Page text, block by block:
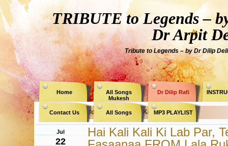
TRIBUTE to Legends –
Dr Arpit
Tribute to Legends – by Dr Dilip
Home
All Songs
Mukesh
Dr Dilip Rafi
Contact Us All Songs MP3 PLAYLIST
Archive for the Category » Kaifi Azmi «
Jul
22
Hai Kali Kali Ki Lab Par,